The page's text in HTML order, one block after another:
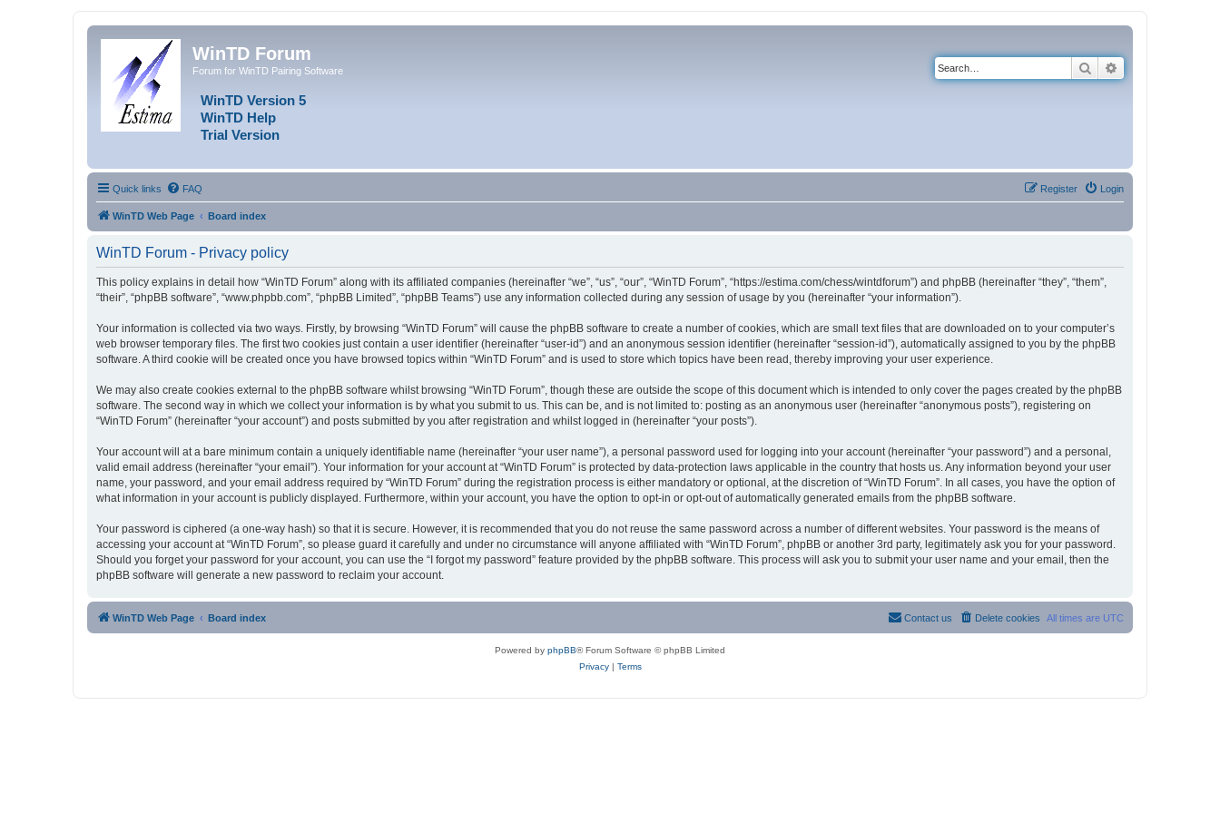
WinTD Forum
Forum for WinTD Pairing Software
WinTD Version 5
WinTD Help
Trial Version
Search
Quick links FAQ Login
Register
WinTD Web Page Board index
WinTD Forum - Privacy policy
This policy explains in detail how “WinTD Forum” along with its affiliated companies (hereinafter “we”, “us”, “our”, “WinTD Forum”, “https://estima.com/chess/wintdforum”) and phpBB (hereinafter “they”, “them”,
“their”, “phpBB software”, “www.phpbb.com”, “phpBB Limited”, “phpBB Teams”) use any information collected during any session of usage by you (hereinafter “your information”).
Your information is collected via two ways. Firstly, by browsing “WinTD Forum” will cause the phpBB software to create a number of cookies, which are small text files that are downloaded on to your computer’s
web browser temporary files. The first two cookies just contain a user identifier (hereinafter “user-id”) and an anonymous session identifier (hereinafter “session-id”), automatically assigned to you by the phpBB
software. A third cookie will be created once you have browsed topics within “WinTD Forum” and is used to store which topics have been read, thereby improving your user experience.
We may also create cookies external to the phpBB software whilst browsing “WinTD Forum”, though these are outside the scope of this document which is intended to only cover the pages created by the phpBB
software. The second way in which we collect your information is by what you submit to us. This can be, and is not limited to: posting as an anonymous user (hereinafter “anonymous posts”), registering on
“WinTD Forum” (hereinafter “your account”) and posts submitted by you after registration and whilst logged in (hereinafter “your posts”).
Your account will at a bare minimum contain a uniquely identifiable name (hereinafter “your user name”), a personal password used for logging into your account (hereinafter “your password”) and a personal,
valid email address (hereinafter “your email”). Your information for your account at “WinTD Forum” is protected by data-protection laws applicable in the country that hosts us. Any information beyond your user
name, your password, and your email address required by “WinTD Forum” during the registration process is either mandatory or optional, at the discretion of “WinTD Forum”. In all cases, you have the option of
what information in your account is publicly displayed. Furthermore, within your account, you have the option to opt-in or opt-out of automatically generated emails from the phpBB software.
Your password is ciphered (a one-way hash) so that it is secure. However, it is recommended that you do not reuse the same password across a number of different websites. Your password is the means of
accessing your account at “WinTD Forum”, so please guard it carefully and under no circumstance will anyone affiliated with “WinTD Forum”, phpBB or another 3rd party, legitimately ask you for your password.
Should you forget your password for your account, you can use the “I forgot my password” feature provided by the phpBB software. This process will ask you to submit your user name and your email, then the
phpBB software will generate a new password to reclaim your account.
WinTD Web Page Board index All times are UTC
Delete cookies
Contact us
Powered by phpBB® Forum Software © phpBB Limited
Privacy| Terms